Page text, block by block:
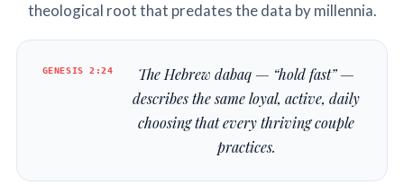
theological root that predates the data by millennia.
GENESIS 2:24 The Hebrewdabaq — “hold fast” —
describes the same loyal, active, daily
choosing that every thriving couple
practices.